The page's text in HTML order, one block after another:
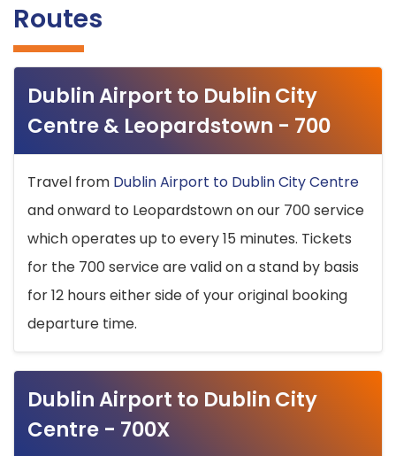
Routes
Dublin Airport to Dublin City
Centre & Leopardstown - 700
Travel from Dublin Airport to Dublin City Centre
and onward to Leopardstown on our 700 service
which operates up to every 15 minutes. Tickets
for the 700 service are valid on a stand by basis
for 12 hours either side of your original booking
departure time.
Dublin Airport to Dublin City
Centre - 700X